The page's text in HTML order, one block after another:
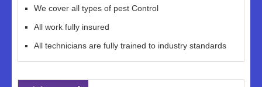
We cover all types of pest Control
All work fully insured
All technicians are fully trained to industry standards